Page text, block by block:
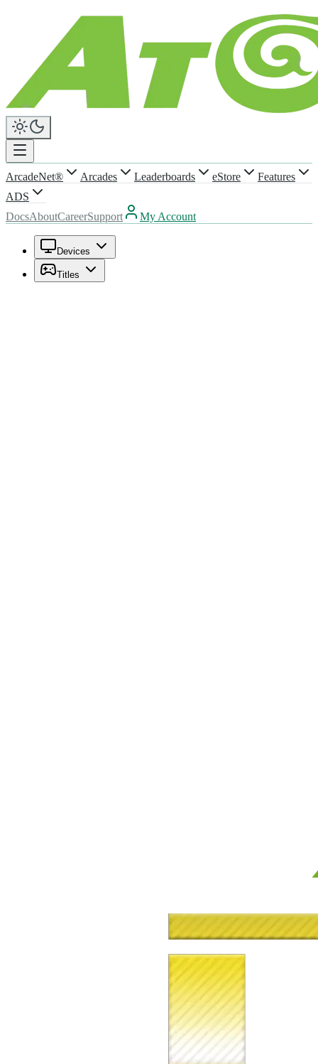
ArcadeNet® Arcades Leaderboards eStore
Features
ADS
DocsAboutCareerSupport My Account
Devices
Titles